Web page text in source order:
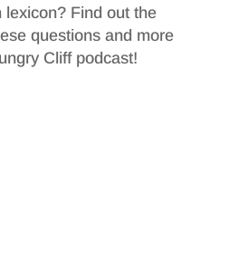
Find out the
questions and more
Cliff podcast!